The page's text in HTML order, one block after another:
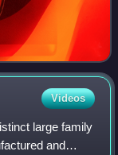
Videos
large family
and